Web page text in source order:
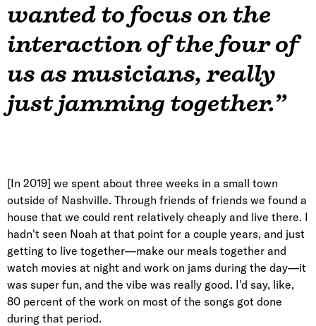
wanted to focus on the
interaction of the four of
us as musicians, really
just jamming together.”
[In 2019] we spent about three weeks in a small town
outside of Nashville. Through friends of friends we found a
house that we could rent relatively cheaply and live there. I
hadn't seen Noah at that point for a couple years, and just
getting to live together—make our meals together and
watch movies at night and work on jams during the day—it
was super fun, and the vibe was really good. I'd say, like,
80 percent of the work on most of the songs got done
during that period.